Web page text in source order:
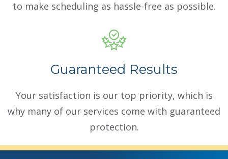
to make scheduling as hassle-free as possible.
Guaranteed Results
Your satisfaction is our top priority, which is
why many of our services come with guaranteed
protection.